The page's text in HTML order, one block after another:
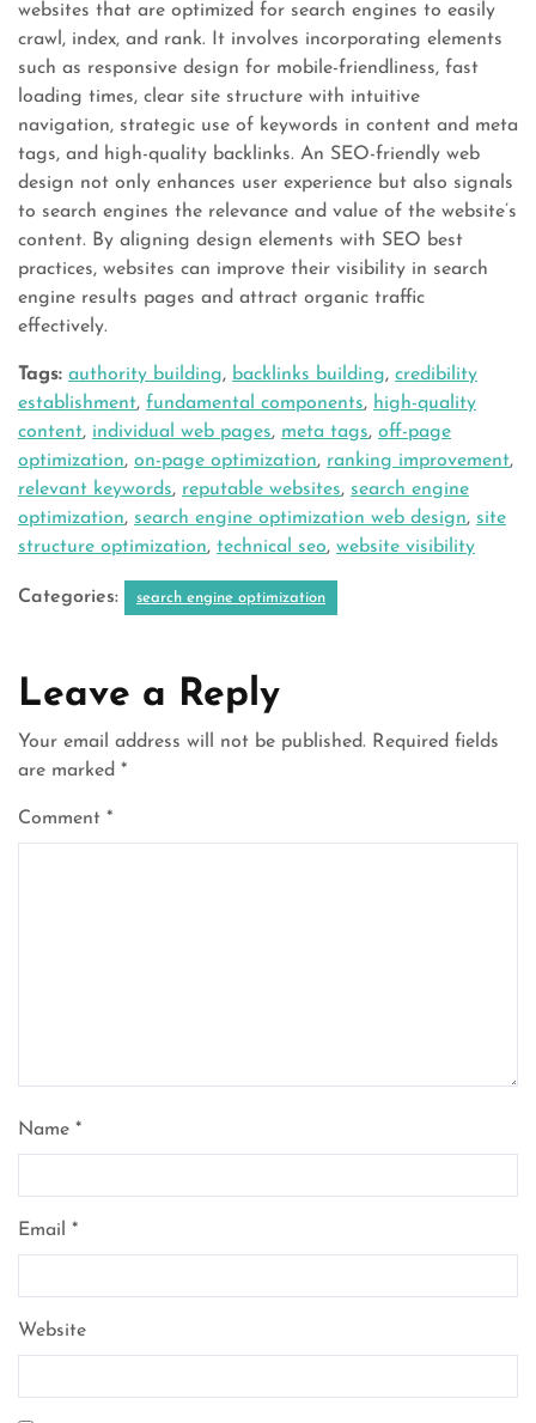
websites that are optimized for search engines to easily
crawl, index, and rank. It involves incorporating elements
such as responsive design for mobile-friendliness, fast
loading times, clear site structure with intuitive
navigation, strategic use of keywords in content and meta
tags, and high-quality backlinks. An SEO-friendly web
design not only enhances user experience but also signals
to search engines the relevance and value of the website’s
content. By aligning design elements with SEO best
practices, websites can improve their visibility in search
engine results pages and attract organic traffic
effectively.
Tags: authority building, backlinks building, credibility
establishment, fundamental components, high-quality
content, individual web pages, meta tags, off-page
optimization, on-page optimization, ranking improvement,
relevant keywords, reputable websites, search engine
optimization, search engine optimization web design, site
structure optimization, technical seo, website visibility
Categories: search engine optimization
Leave a Reply
Your email address will not be published. Required fields
are marked *
Comment *
Name *
Email *
Website